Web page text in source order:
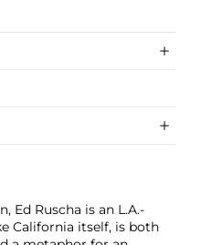
Ed Ruscha is an L.A.-
California itself, is both